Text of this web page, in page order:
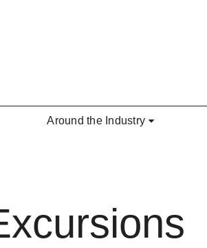
Around the Industry